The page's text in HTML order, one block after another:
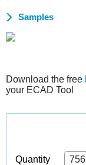
Samples
Download the free
your ECAD Tool
Quantity